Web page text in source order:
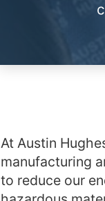
At Austin
manufacturing
to reduce our